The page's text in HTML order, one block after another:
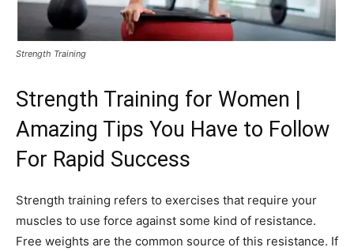
Strength Training
Strength Training for Women |
Amazing Tips You Have to Follow
For Rapid Success
Strength training refers to exercises that require your
muscles to use force against some kind of resistance.
Free weights are the common source of this resistance. If